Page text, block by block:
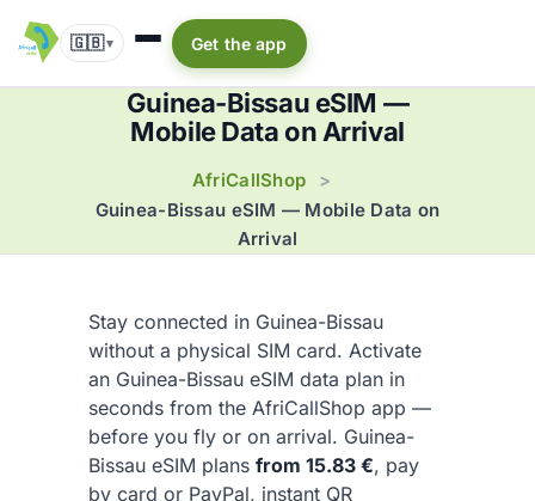
🇬🇧▾ Get the app
Guinea-Bissau eSIM —
Mobile Data on Arrival
AfriCallShop
>
Guinea-Bissau eSIM — Mobile Data on
Arrival
Stay connected in Guinea-Bissau
without a physical SIM card. Activate
an Guinea-Bissau eSIM data plan in
seconds from the AfriCallShop app —
before you fly or on arrival. Guinea-
Bissau eSIM plans from 15.83 €, pay
by card or PayPal, instant QR